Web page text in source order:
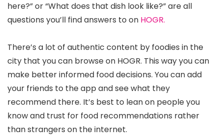
here?” or “What does that dish look like?” are all
questions you’ll find answers to on HOGR.
There’s a lot of authentic content by foodies in the
city that you can browse on HOGR. This way you can
make better informed food decisions. You can add
your friends to the app and see what they
recommend there. It’s best to lean on people you
know and trust for food recommendations rather
than strangers on the internet.